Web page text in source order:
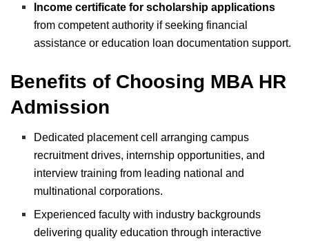
Income certificate for scholarship applications
from competent authority if seeking financial
assistance or education loan documentation support.
Benefits of Choosing MBA HR
Admission
Dedicated placement cell arranging campus
recruitment drives, internship opportunities, and
interview training from leading national and
multinational corporations.
Experienced faculty with industry backgrounds
delivering quality education through interactive